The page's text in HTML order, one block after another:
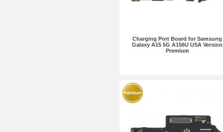
Charging Port Board for Samsung
Galaxy A15 5G A156U USA Version
Premium